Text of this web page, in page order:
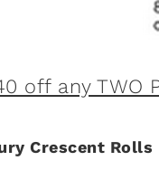
Crescent Rolls